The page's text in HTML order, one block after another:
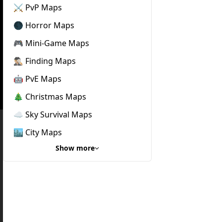
⚔️ PvP Maps
🌑 Horror Maps
🎮 Mini-Game Maps
🕵🏼‍♂️ Finding Maps
🤖 PvE Maps
🎄 Christmas Maps
☁️ Sky Survival Maps
🏙️ City Maps
Show more